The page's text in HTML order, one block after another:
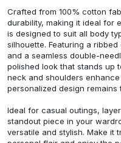
Crafted from 100% cotton
durability, making it ideal for
is designed to suit all body
silhouette. Featuring a
and a seamless double-
polished look that stands up
neck and shoulders
personalized design
Ideal for casual outings,
standout piece in your
versatile and stylish. Make it